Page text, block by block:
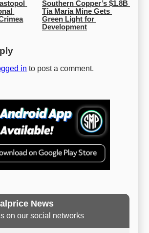
Southern Copper’s $1.8B
Tía María Mine Gets
Green Light for
Development
in to post a comment.
News
on our social networks